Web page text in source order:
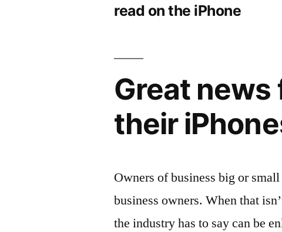
read on the iPhone
Great news
their
Owners of business big or
business owners. When that
the industry has to say can be